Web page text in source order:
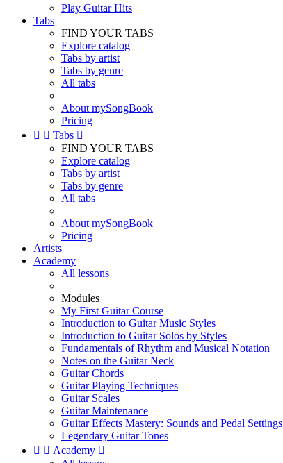
Play Guitar Hits
Tabs
FIND YOUR TABS
Explore catalog
Tabs by artist
Tabs by genre
All tabs
About mySongBook
Pricing
  Tabs 
FIND YOUR TABS
Explore catalog
Tabs by artist
Tabs by genre
All tabs
About mySongBook
Pricing
Artists
Academy
All lessons
Modules
My First Guitar Course
Introduction to Guitar Music Styles
Introduction to Guitar Solos by Styles
Fundamentals of Rhythm and Musical Notation
Notes on the Guitar Neck
Guitar Chords
Guitar Playing Techniques
Guitar Scales
Guitar Maintenance
Guitar Effects Mastery: Sounds and Pedal Settings
Legendary Guitar Tones
  Academy 